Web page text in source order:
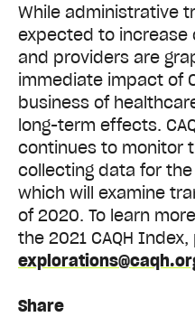
Share
While administrative
expected to increase
and providers are
immediate impact of
business of
long-term effects.
continues to monitor
collecting data for the
which will examine
of 2020. To learn
the 2021 CAQH